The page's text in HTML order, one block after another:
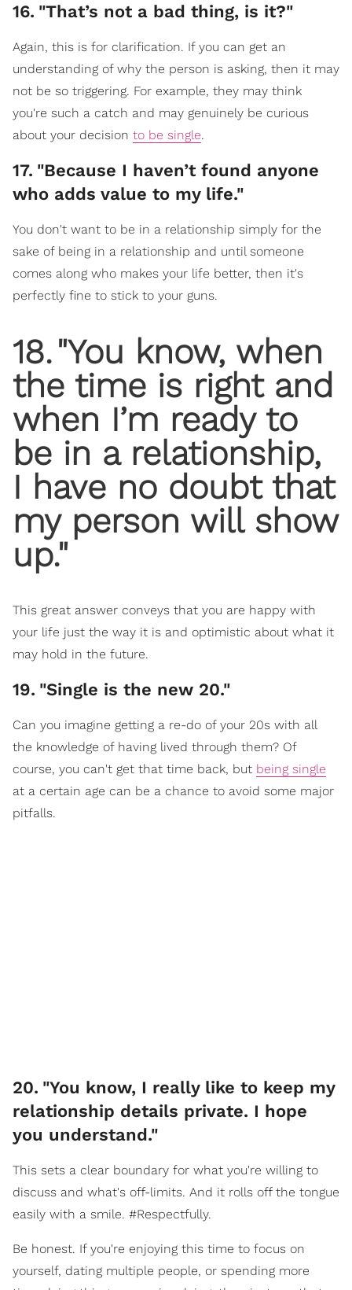
16. "That’s not a bad thing, is it?"
Again, this is for clarification. If you can get an
understanding of why the person is asking, then it may
not be so triggering. For example, they may think
you're such a catch and may genuinely be curious
about your decision to be single.
17. "Because I haven’t found anyone
who adds value to my life."
You don't want to be in a relationship simply for the
sake of being in a relationship and until someone
comes along who makes your life better, then it's
perfectly fine to stick to your guns.
18."You know, when
the time is right and
when I’m ready to
be in a relationship,
I have no doubt that
my person will show
up."
This great answer conveys that you are happy with
your life just the way it is and optimistic about what it
may hold in the future.
19. "Single is the new 20."
Can you imagine getting a re-do of your 20s with all
the knowledge of having lived through them? Of
course, you can't get that time back, but being single
at a certain age can be a chance to avoid some major
pitfalls.
20. "You know, I really like to keep my
relationship details private. I hope
you understand."
This sets a clear boundary for what you're willing to
discuss and what's off-limits. And it rolls off the tongue
easily with a smile. #Respectfully.
Be honest. If you're enjoying this time to focus on
yourself, dating multiple people, or spending more